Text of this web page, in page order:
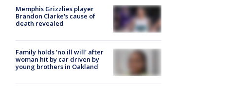
Memphis Grizzlies player
Brandon Clarke's cause of
death revealed
Family holds 'no ill will' after
woman hit by car driven by
young brothers in Oakland